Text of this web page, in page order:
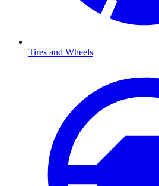
Tires and Wheels